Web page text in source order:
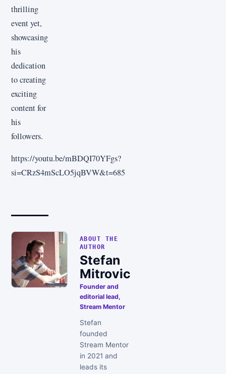
thrilling
event yet,
showcasing
his
dedication
to creating
exciting
content for
his
followers.
https://youtu.be/mBDQI70YFgs?
si=CRzS4mScLO5jqBVW&t=685
ABOUT THE
AUTHOR
Stefan
Mitrovic
Founder and
editorial lead,
Stream Mentor
Stefan
founded
Stream Mentor
in 2021 and
leads its